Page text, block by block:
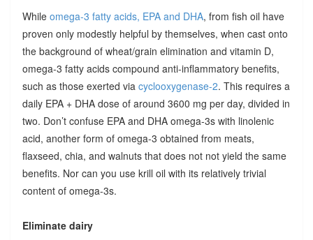
While omega-3 fatty acids, EPA and DHA, from fish oil have
proven only modestly helpful by themselves, when cast onto
the background of wheat/grain elimination and vitamin D,
omega-3 fatty acids compound anti-inflammatory benefits,
such as those exerted via cyclooxygenase-2. This requires a
daily EPA + DHA dose of around 3600 mg per day, divided in
two. Don’t confuse EPA and DHA omega-3s with linolenic
acid, another form of omega-3 obtained from meats,
flaxseed, chia, and walnuts that does not not yield the same
benefits. Nor can you use krill oil with its relatively trivial
content of omega-3s.
Eliminate dairy